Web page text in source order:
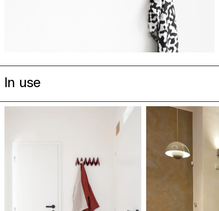
In use